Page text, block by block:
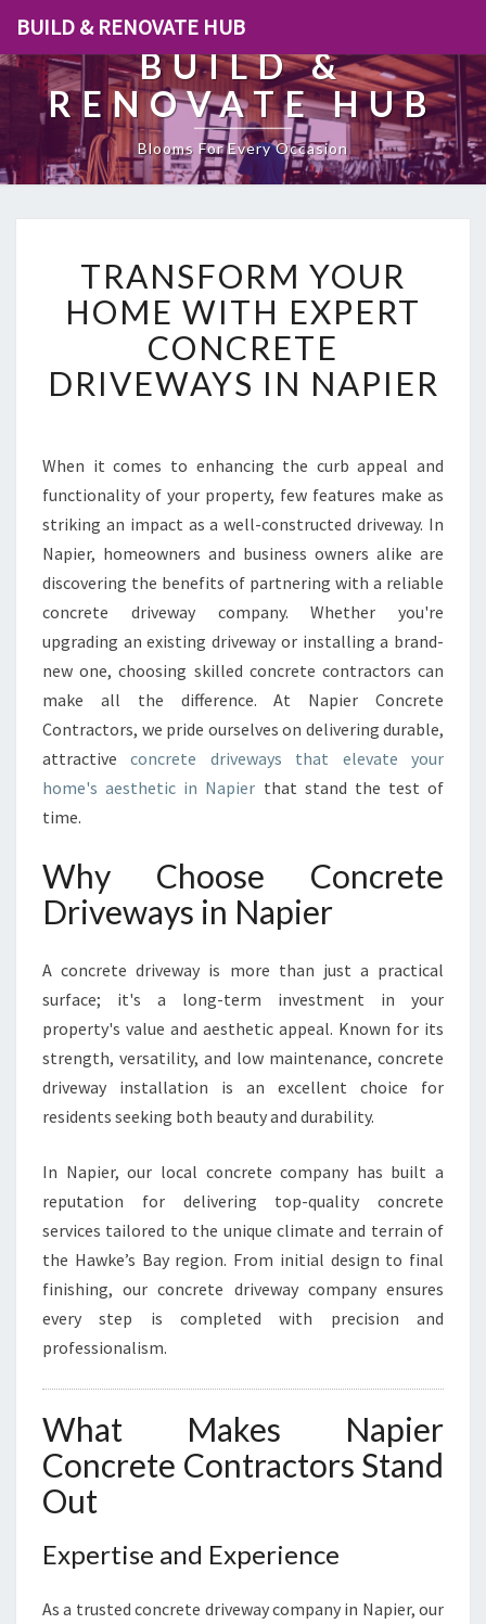
BUILD & RENOVATE HUB
BUILD &
RENOVATE HUB
Blooms For Every Occasion
R
A
N
S
F
O
Y
O
R
H
O
M
W
I
T
H
P
T
C
O
C
E
T
E
D
R
E
W
A
I
N
P
E
R
TRANSFORM YOUR
HOME WITH EXPERT
CONCRETE
DRIVEWAYS IN NAPIER
When it comes to enhancing the curb appeal and
functionality of your property, few features make as
striking an impact as a well-constructed driveway. In
Napier, homeowners and business owners alike are
discovering the benefits of partnering with a reliable
concrete driveway company. Whether you're
upgrading an existing driveway or installing a brand-
new one, choosing skilled concrete contractors can
make all the difference. At Napier Concrete
Contractors, we pride ourselves on delivering durable,
attractiveconcrete driveways that elevate your
home's aesthetic in Napier that stand the test of
time.
Why Choose Concrete
Driveways in Napier
A concrete driveway is more than just a practical
surface; it's a long-term investment in your
property's value and aesthetic appeal. Known for its
strength, versatility, and low maintenance, concrete
driveway installation is an excellent choice for
residents seeking both beauty and durability.
In Napier, our local concrete company has built a
reputation for delivering top-quality concrete
services tailored to the unique climate and terrain of
the Hawke’s Bay region. From initial design to final
finishing, our concrete driveway company ensures
every step is completed with precision and
professionalism.
What Makes Napier
Concrete Contractors Stand
Out
Expertise and Experience
As a trusted concrete driveway company in Napier, our